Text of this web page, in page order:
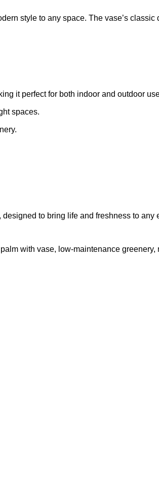
style to any space. The vase’s
it perfect for both indoor and outdoor
spaces.
, designed to bring life and freshness to any
with vase, low-maintenance greenery,